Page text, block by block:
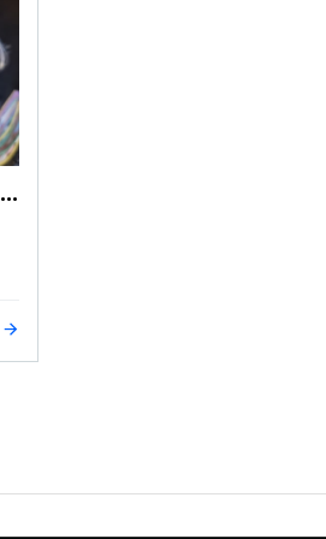
Citroën Nemo 1.4HDI (2008) picks up speed slowly